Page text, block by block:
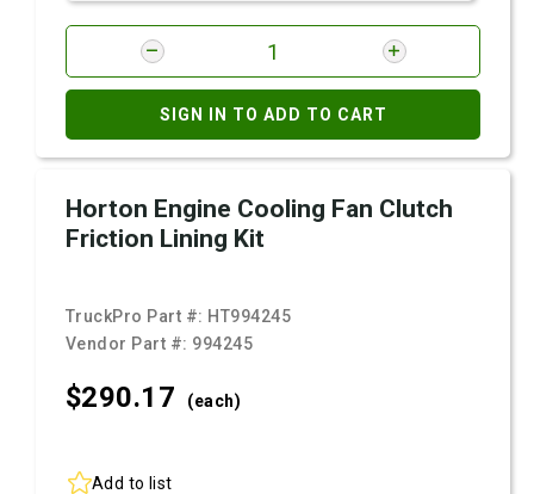
SIGN IN TO ADD TO CART
Horton Engine Cooling Fan Clutch
Friction Lining Kit
TruckPro Part #: HT994245
Vendor Part #: 994245
$290.17 (each)
Add to list